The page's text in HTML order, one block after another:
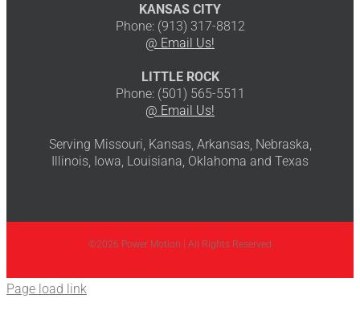
KANSAS CITY
Phone: (913) 317-8812
@ Email Us!
LITTLE ROCK
Phone: (501) 565-5511
@ Email Us!
Serving Missouri, Kansas, Arkansas, Nebraska,
Illinois, Iowa, Louisiana, Oklahoma and Texas
©2026 Power Motion | All Rights Reserved
Page load link